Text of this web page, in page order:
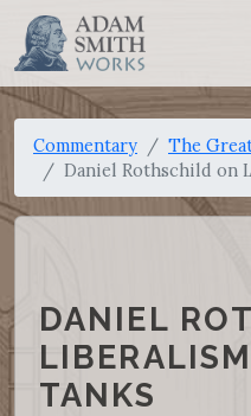
Commentary
The
Daniel Rothschild on
DANIEL
TANKS